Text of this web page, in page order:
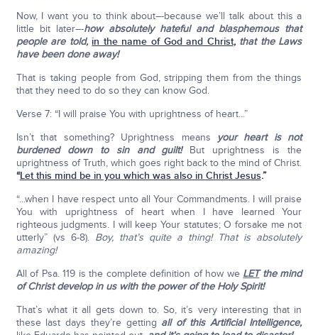
Now, I want you to think about–-because we’ll talk about this a
little bit later–-how absolutely hateful and blasphemous that
people are told, in the name of God and Christ, that the Laws
have been done away!
That is taking people from God, stripping them from the things
that they need to do so they can know God.
Verse 7: “I will praise You with uprightness of heart...”
Isn’t that something? Uprightness means
your heart is not
burdened down to sin and guilt! But uprightness is the
uprightness of Truth, which goes right back to the mind of Christ.
“Let this mind be in you which was also in Christ Jesus.”
“...when I have respect unto all Your Commandments. I will praise
You with uprightness of heart when I have learned Your
righteous judgments. I will keep Your statutes; O forsake me not
utterly” (vs 6-8). Boy, that’s quite a thing! That is absolutely
amazing!
All of Psa. 119 is the complete definition of how we LET the mind
of Christ develop in us with the power of the Holy Spirit!
That’s what it all gets down to. So, it’s very interesting that in
these last days they’re getting all of this Artificial Intelligence,